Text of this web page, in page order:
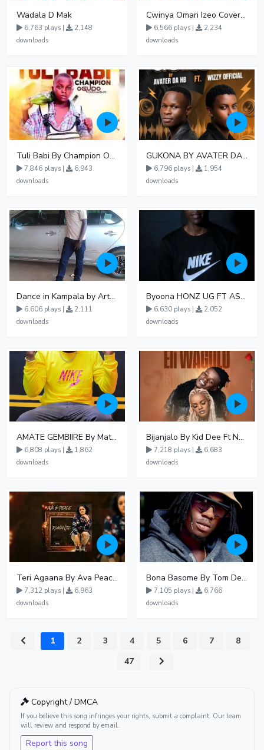
Wadala D Mak
6,763 plays |
2,148
downloads
Cwinya Omari Izeo Cover fnl
6,566 plays |
2,234
downloads
Tuli Babi By Champion Ogudo
7,846 plays |
6,943
downloads
GUKONA BY AVATER DA HB FT WIZZY Offical
6,796 plays |
1,954
downloads
Dance in Kampala by ArthurLOVE
6,606 plays |
2,111
downloads
Byoona HONZ UG FT ASHENZ
6,630 plays |
2,052
downloads
AMATE GEMBIIRE By Matter 1996
6,808 plays |
1,862
downloads
Bijanjalo By Kid Dee Ft Nesa Nita
7,218 plays |
6,683
downloads
Teri Agaana By Ava Peace Ft Recho Rey
7,312 plays |
6,963
downloads
Bona Basome By Tom Dee Ft Agatha
7,105 plays |
6,766
downloads
1 2 3 4 5 6 7
8
47
Copyright / DMCA
If you believe this song infringes your rights, submit a complaint. Our team
will review and respond by email.
Report this song